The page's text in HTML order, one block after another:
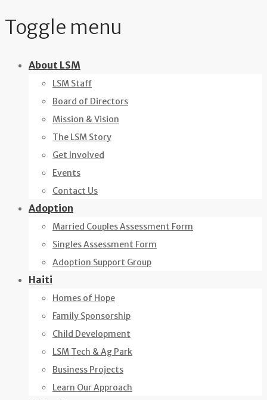
Toggle menu
Skip About LSM
LSM Staff
Board of Directors
Mission & Vision
The LSM Story
Get Involved
Events
Contact Us
Adoption
Married Couples Assessment Form
Singles Assessment Form
Adoption Support Group
Haiti
Homes of Hope
Family Sponsorship
Child Development
LSM Tech & Ag Park
Business Projects
Learn Our Approach